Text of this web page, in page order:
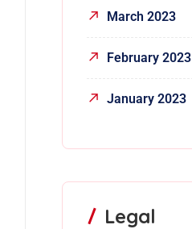
March 2023
February 2023
January 2023
Legal